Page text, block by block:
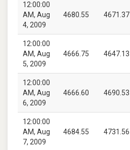
12:00:00
AM, Aug
4, 2009
4680.55 4671.37
12:00:00
AM, Aug
5, 2009
4666.75 4647.13
12:00:00
AM, Aug
6, 2009
4666.60 4690.53
12:00:00
AM, Aug
7, 2009
4684.55 4731.56